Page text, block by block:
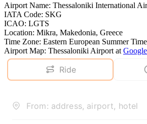
Airport Name: Thessaloniki International
IATA Code: SKG
ICAO: LGTS
Location: Mikra, Makedonia, Greece
Time Zone: Eastern European Summer
Airport Map: Thessaloniki Airport at